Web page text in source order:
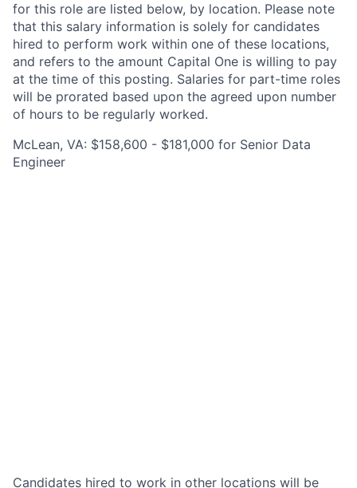
for this role are listed below, by location. Please note
that this salary information is solely for candidates
hired to perform work within one of these locations,
and refers to the amount Capital One is willing to pay
at the time of this posting. Salaries for part-time roles
will be prorated based upon the agreed upon number
of hours to be regularly worked.
McLean, VA: $158,600 - $181,000 for Senior Data
Engineer
Candidates hired to work in other locations will be